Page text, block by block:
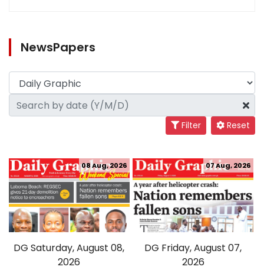
NewsPapers
Filter Reset
DG Saturday, August 08,
2026
08 Aug, 2026
DG Friday, August 07,
2026
07 Aug, 2026